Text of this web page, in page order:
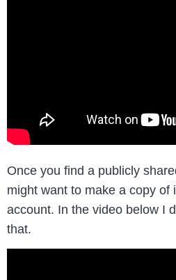
Once you find a publicly
might want to make a copy of
account. In the video below I
that.